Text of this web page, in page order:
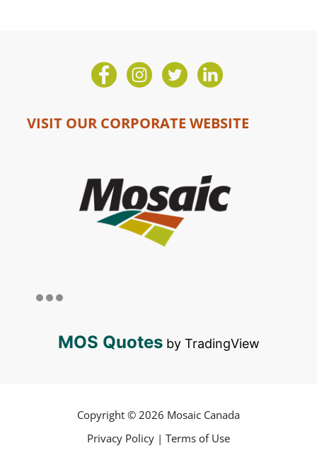
VISIT OUR CORPORATE WEBSITE
MOS Quotesby TradingView
Copyright © 2026 Mosaic Canada
Privacy Policy | Terms of Use